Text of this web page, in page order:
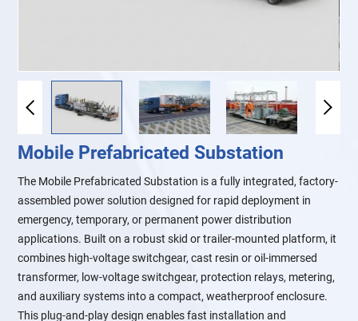
Mobile Prefabricated Substation
The Mobile Prefabricated Substation is a fully integrated, factory-
assembled power solution designed for rapid deployment in
emergency, temporary, or permanent power distribution
applications. Built on a robust skid or trailer-mounted platform, it
combines high-voltage switchgear, cast resin or oil-immersed
transformer, low-voltage switchgear, protection relays, metering,
and auxiliary systems into a compact, weatherproof enclosure.
This plug-and-play design enables fast installation and